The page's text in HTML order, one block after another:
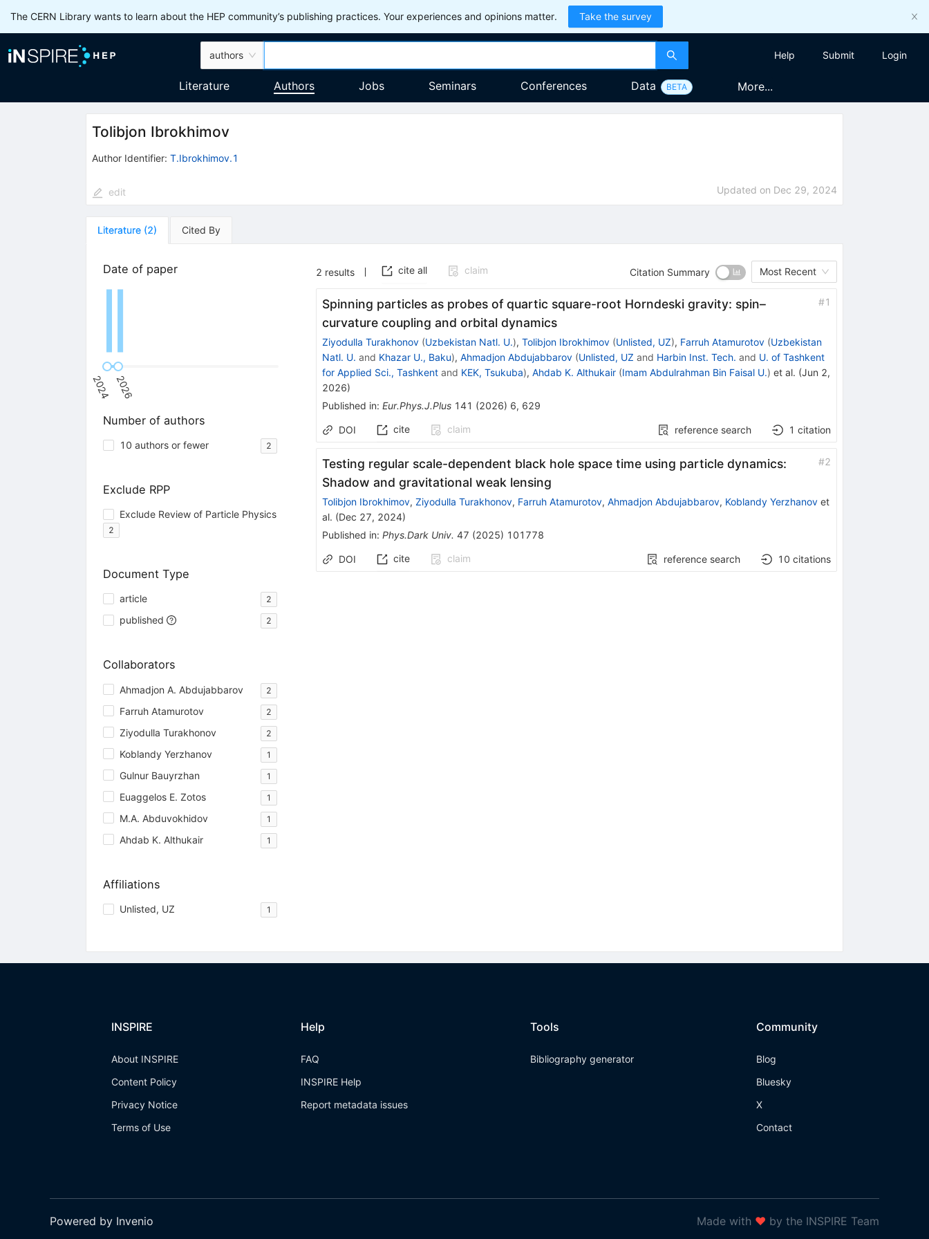
The CERN Library wants to learn about the HEP community’s publishing practices. Your experiences and opinions matter. Take the survey
authors Help Submit Login
Literature Authors Jobs Seminars Conferences Data BETA More...
Tolibjon Ibrokhimov
Author Identifier: T.Ibrokhimov.1
edit Updated on Dec 29, 2024
Literature (2) Cited By
Date of paper
2024 2026
Number of authors
10 authors or fewer 2
Exclude RPP
Exclude Review of Particle Physics
2
Document Type
article 2
published 2
Collaborators
Ahmadjon A. Abdujabbarov 2
Farruh Atamurotov 2
Ziyodulla Turakhonov 2
Koblandy Yerzhanov 1
Gulnur Bauyrzhan 1
Euaggelos E. Zotos 1
M.A. Abduvokhidov 1
Ahdab K. Althukair 1
Affiliations
Unlisted, UZ 1
2 results cite all claim Citation Summary Most Recent
Spinning particles as probes of quartic square-root Horndeski gravity: spin–
curvature coupling and orbital dynamics
#1
Ziyodulla Turakhonov (Uzbekistan Natl. U.), Tolibjon Ibrokhimov (Unlisted, UZ), Farruh Atamurotov (Uzbekistan
Natl. U. and Khazar U., Baku), Ahmadjon Abdujabbarov (Unlisted, UZ and Harbin Inst. Tech. and U. of Tashkent
for Applied Sci., Tashkentand KEK, Tsukuba), Ahdab K. Althukair (Imam Abdulrahman Bin Faisal U.) et al. (Jun 2,
2026)
Published in: Eur.Phys.J.Plus 141 (2026) 6, 629
DOI cite claim reference search 1 citation
Testing regular scale-dependent black hole space time using particle dynamics:
Shadow and gravitational weak lensing
#2
Tolibjon Ibrokhimov, Ziyodulla Turakhonov, Farruh Atamurotov, Ahmadjon Abdujabbarov, Koblandy Yerzhanovet
al. (Dec 27, 2024)
Published in: Phys.Dark Univ. 47 (2025) 101778
DOI cite claim reference search 10 citations
INSPIRE
About INSPIRE
Content Policy
Privacy Notice
Terms of Use
Help
FAQ
INSPIRE Help
Report metadata issues
Tools
Bibliography generator
Community
Blog
Bluesky
X
Contact
Powered by Invenio Made with ❤ by the INSPIRE Team